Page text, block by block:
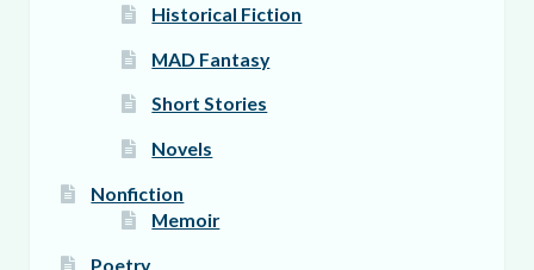
Historical Fiction
MAD Fantasy
Short Stories
Novels
Nonfiction
Memoir
Poetry